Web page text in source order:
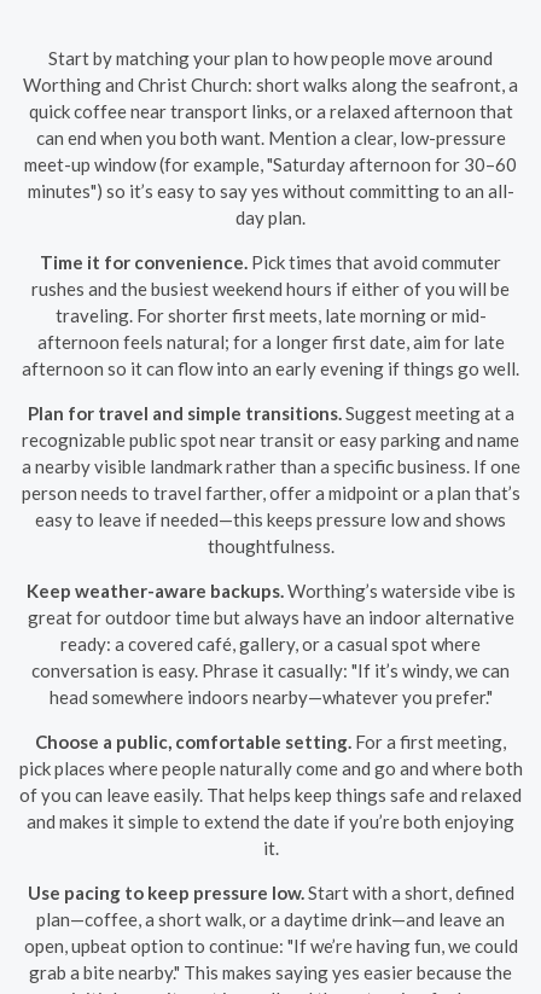
Start by matching your plan to how people move around
Worthing and Christ Church: short walks along the seafront, a
quick coffee near transport links, or a relaxed afternoon that
can end when you both want. Mention a clear, low-pressure
meet-up window (for example, "Saturday afternoon for 30–60
minutes") so it’s easy to say yes without committing to an all-
day plan.
Time it for convenience. Pick times that avoid commuter
rushes and the busiest weekend hours if either of you will be
traveling. For shorter first meets, late morning or mid-
afternoon feels natural; for a longer first date, aim for late
afternoon so it can flow into an early evening if things go well.
Plan for travel and simple transitions. Suggest meeting at a
recognizable public spot near transit or easy parking and name
a nearby visible landmark rather than a specific business. If one
person needs to travel farther, offer a midpoint or a plan that’s
easy to leave if needed—this keeps pressure low and shows
thoughtfulness.
Keep weather-aware backups. Worthing’s waterside vibe is
great for outdoor time but always have an indoor alternative
ready: a covered café, gallery, or a casual spot where
conversation is easy. Phrase it casually: "If it’s windy, we can
head somewhere indoors nearby—whatever you prefer."
Choose a public, comfortable setting. For a first meeting,
pick places where people naturally come and go and where both
of you can leave easily. That helps keep things safe and relaxed
and makes it simple to extend the date if you’re both enjoying
it.
Use pacing to keep pressure low. Start with a short, defined
plan—coffee, a short walk, or a daytime drink—and leave an
open, upbeat option to continue: "If we’re having fun, we could
grab a bite nearby." This makes saying yes easier because the